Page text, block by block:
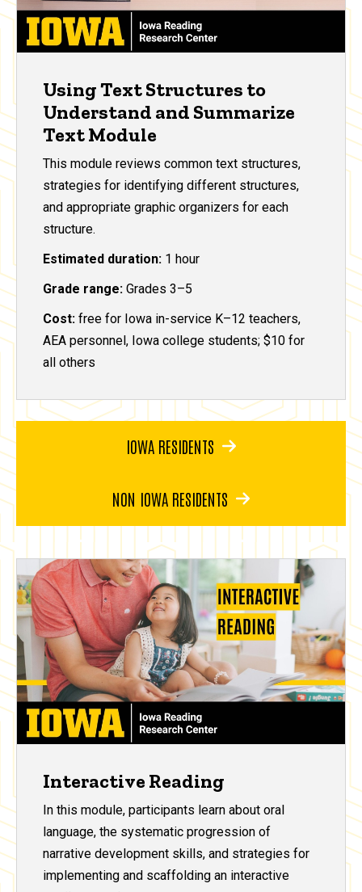
Using Text Structures to
Understand and Summarize
Text Module
This module reviews common text structures,
strategies for identifying different structures,
and appropriate graphic organizers for each
structure.
Estimated duration: 1 hour
Grade range: Grades 3–5
Cost: free for Iowa in-service K–12 teachers,
AEA personnel, Iowa college students; $10 for
all others
IOWA RESIDENTS
NON IOWA RESIDENTS
Interactive Reading
In this module, participants learn about oral
language, the systematic progression of
narrative development skills, and strategies for
implementing and scaffolding an interactive